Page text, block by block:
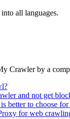
all languages.
Crawler by a
and not get
better to choose
for web